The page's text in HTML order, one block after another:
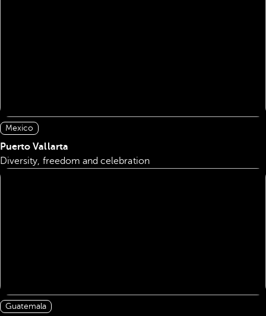
Mexico
Puerto Vallarta
Diversity, freedom and celebration
Guatemala